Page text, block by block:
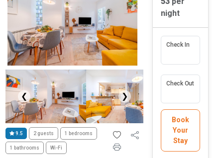
❮ ❯
9.5 2 guests 1 bedrooms
1 bathrooms Wi-Fi
night
Check In
Check Out
Book
Your
Stay